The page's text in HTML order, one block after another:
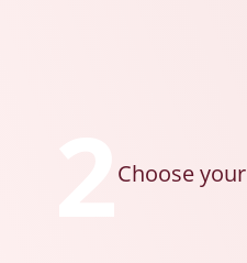
Choose your